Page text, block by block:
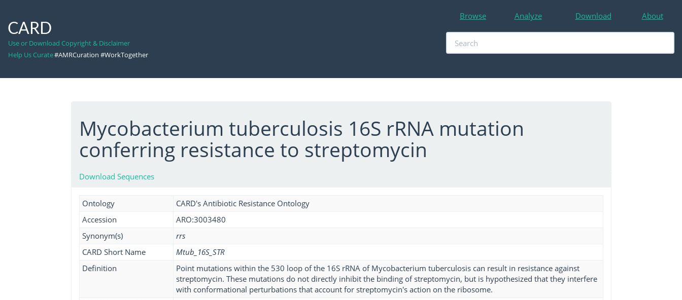
CARD
Use or Download Copyright & Disclaimer
Help Us Curate#AMRCuration #WorkTogether
Browse Analyze Download About
Mycobacterium tuberculosis 16S rRNA mutation
conferring resistance to streptomycin
Download Sequences
Ontology
CARD's Antibiotic Resistance Ontology
Accession
ARO:3003480
Synonym(s)
rrs
CARD Short Name
Mtub_16S_STR
Definition
Point mutations within the 530 loop of the 16S rRNA of Mycobacterium tuberculosis can result in resistance against
streptomycin. These mutations do not directly inhibit the binding of streptomycin, but is hypothesized that they interfere
with conformational perturbations that account for streptomycin's action on the ribosome.